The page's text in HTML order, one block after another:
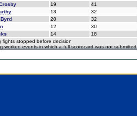
19
41
13
32
20
32
12
30
14
18
fights stopped before decision
worked events in which a full scorecard was not submitted